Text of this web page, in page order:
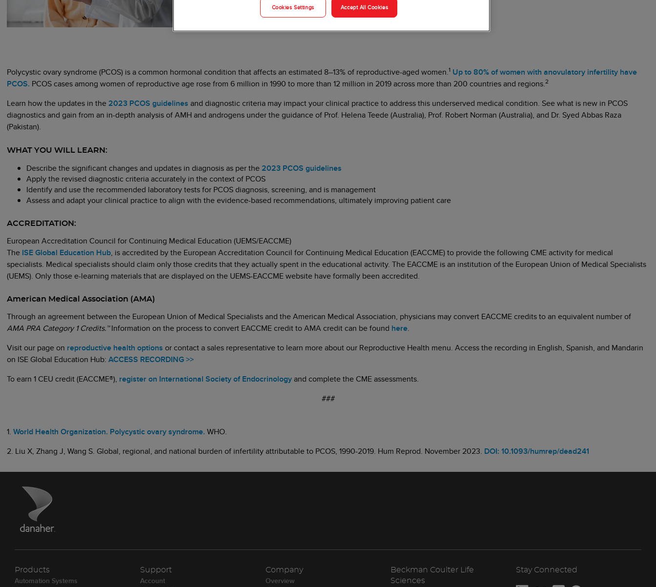
Polycystic ovary syndrome (PCOS) is a common hormonal condition that affects an estimated 8–13% of reproductive-aged women.1 Up to 80% of women with anovulatory infertility have
PCOS. PCOS cases among women of reproductive age rose from 6 million in 1990 to more than 12 million in 2019 across more than 200 countries and regions.2
Learn how the updates in the2023 PCOS guidelines and diagnostic criteria may impact your clinical practice to address this underserved medical condition. See what is new in PCOS
diagnostics and gain from an in-depth analysis of AMH and androgens under the guidance of Prof. Helena Teede (Australia), Prof. Robert Norman (Australia), and Dr. Syed Abbas Raza
(Pakistan).
WHAT YOU WILL LEARN:
Describe the significant changes and updates in diagnosis as per the2023 PCOS guidelines
Apply the revised diagnostic criteria accurately in the context of PCOS
Identify and use the recommended laboratory tests for PCOS diagnosis, screening, and is management
Assess and adapt your clinical practice to align with the evidence-based recommendations, ultimately improving patient care
ACCREDITATION:
European Accreditation Council for Continuing Medical Education (UEMS/EACCME)
The ISE Global Education Hub, is accredited by the European Accreditation Council for Continuing Medical Education (EACCME) to provide the following CME activity for medical
specialists. Medical specialists should claim only those credits that they actually spent in the educational activity. The EACCME is an institution of the European Union of Medical Specialists
(UEMS). Only those e-learning materials that are displayed on the UEMS-EACCME website have formally been accredited.
American Medical Association (AMA)
Through an agreement between the European Union of Medical Specialists and the American Medical Association, physicians may convert EACCME credits to an equivalent number of
AMA PRA Category 1 Credits.™Information on the process to convert EACCME credit to AMA credit can be found here.
Visit our page on reproductive health options or contact a sales representative to learn more about our Reproductive Health menu. Access the recording in English, Spanish, and Mandarin
on ISE Global Education Hub: ACCESS RECORDING >>
To earn 1 CEU credit (EACCME®), register on International Society of Endocrinologyand complete the CME assessments.
###
1. World Health Organization. Polycystic ovary syndrome. WHO.
2. Liu X, Zhang J, Wang S. Global, regional, and national burden of infertility attributable to PCOS, 1990-2019. Hum Reprod. November 2023. DOI: 10.1093/humrep/dead241
Products
Automation Systems
Support
Account
Company
Overview
Beckman Coulter Life
Sciences
Stay Connected
Cookies Settings Accept All Cookies